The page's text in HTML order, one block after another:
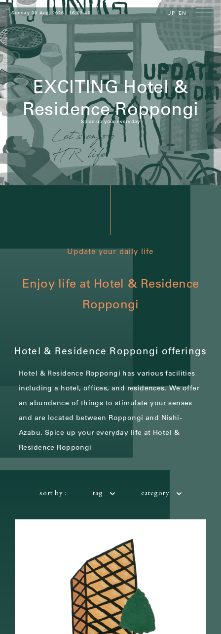
Sunday 09 Aug, 2026 16:02:41 JP EN
EXCITING Hotel &
Residence Roppongi
Spice up your everyday
Update your daily life
Enjoy life at Hotel & Residence
Roppongi
Hotel & Residence Roppongi offerings
Hotel & Residence Roppongi has various facilities
including a hotel, offices, and residences.We offer
an abundance of things to stimulate your senses
and are located between Roppongi and Nishi-
Azabu.Spice up your everyday life at Hotel &
Residence Roppongi
sort by : tag category